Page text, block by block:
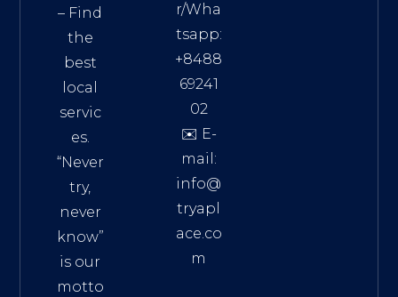
– Find
the
best
local
servic
es.
“Never
try,
never
know”
is our
motto
r/Wha
tsapp:
+8488
69241
02
✉️ E-
mail:
info@
tryapl
ace.co
m